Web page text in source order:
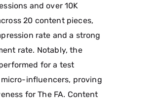
and over 10K
20 content pieces,
rate and a strong
rate. Notably, the
for a test
influencers, proving
for The FA. Content